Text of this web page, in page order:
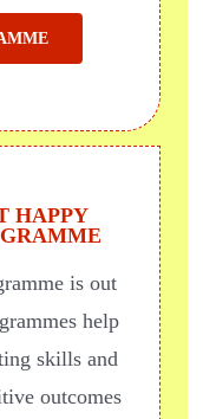
HAPPY
is out
help
skills and
outcomes